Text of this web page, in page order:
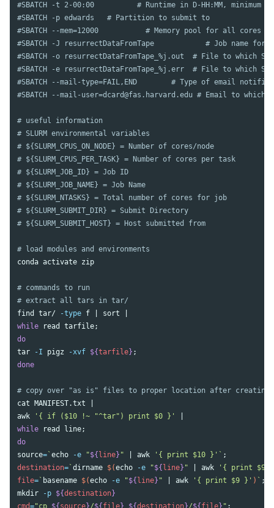
#SBATCH -t 2-00:00          # Runtime in D-HH:MM, minimum
#SBATCH -p edwards   # Partition to submit to
#SBATCH --mem=12000           # Memory pool for all cores
#SBATCH	-J resurrectDataFromTape            # Job name for
#SBATCH -o resurrectDataFromTape_%j.out  # File to which
#SBATCH -e resurrectDataFromTape_%j.err  # File to which
#SBATCH --mail-type=FAIL,END        # Type of email
#SBATCH --mail-user=dcard@fas.harvard.edu # Email to
# useful information
# SLURM environmental variables
# ${SLURM_CPUS_ON_NODE} = Number of cores/node
# ${SLURM_CPUS_PER_TASK} = Number of cores per task
# ${SLURM_JOB_ID} = Job ID
# ${SLURM_JOB_NAME} = Job Name
# ${SLURM_NTASKS} = Total number of cores for job
# ${SLURM_SUBMIT_DIR} = Submit Directory
# ${SLURM_SUBMIT_HOST} = Host submitted from
# load modules and environments
conda activate zip
# commands to run
# extract all tars in tar/
find tar/ -type f | sort
while
read tarfile;
tar
-I pigz -xvf ${tarfile} ;
done
# copy over "as is" files to proper location after creating
cat
awk
'{ if ($10 !~ "^tar") print $0 }'
while
read line;
source= ` echo -e "${ line} " awk '{ print $10 }' ` ;
destination= ` dirname $(echo -e "${ line} " awk
'{ print $9
file= ` basename $(echo -e "${ line} " awk '{ print $9 }' ) ` ;
mkdir
-p ${destination}
cmd="cp ${ source}/${ file} ${destination}/${ file} " ;